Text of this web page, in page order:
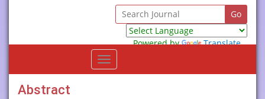
Powered by
Translate
Toggle
navigation
Abstract